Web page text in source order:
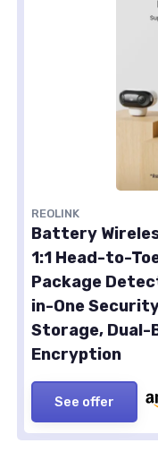
REOLINK
Battery
1:1 Head-to-
Package
in-One
Storage, Dual-
Encryption
See offer